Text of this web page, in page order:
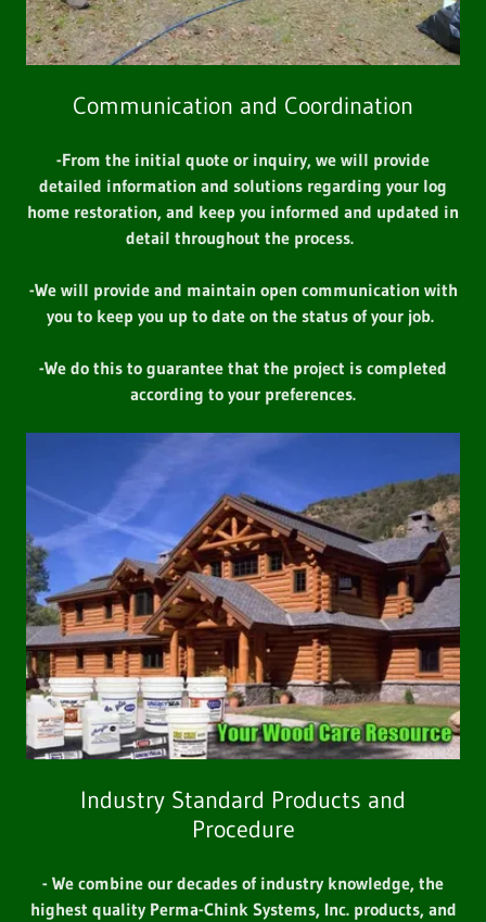
Communication and Coordination
-From the initial quote or inquiry, we will provide
detailed information and solutions regarding your log
home restoration, and keep you informed and updated in
detail throughout the process.
-We will provide and maintain open communication with
you to keep you up to date on the status of your job.
-We do this to guarantee that the project is completed
according to your preferences.
Industry Standard Products and
Procedure
- We combine our decades of industry knowledge, the
highest quality Perma-Chink Systems, Inc. products, and